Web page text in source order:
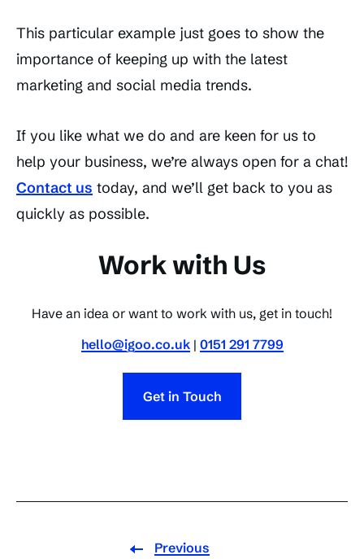
This particular example just goes to show the
importance of keeping up with the latest
marketing and social media trends.
If you like what we do and are keen for us to
help your business, we’re always open for a chat!
Contact us today, and we’ll get back to you as
quickly as possible.
Work with Us
Have an idea or want to work with us, get in touch!
hello@igoo.co.uk| 0151 291 7799
Get in Touch
Previous